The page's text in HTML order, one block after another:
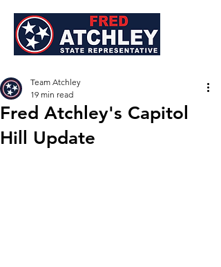
Fred Atchley's Capitol
Hill Update
Team Atchley
19 min read